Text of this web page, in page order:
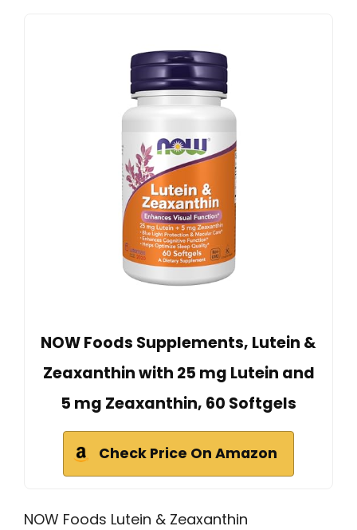
NOW Foods Supplements, Lutein &
Zeaxanthin with 25 mg Lutein and
5 mg Zeaxanthin, 60 Softgels
Check Price On Amazon
NOW Foods Lutein & Zeaxanthin